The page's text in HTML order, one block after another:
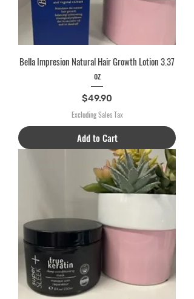
Bella Impresion Natural Hair Growth Lotion 3.37
oz
Price
$49.90
Excluding Sales Tax
Add to Cart